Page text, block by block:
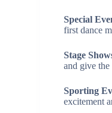
Special
first dance
Stage
and give the
Sporting
excitement